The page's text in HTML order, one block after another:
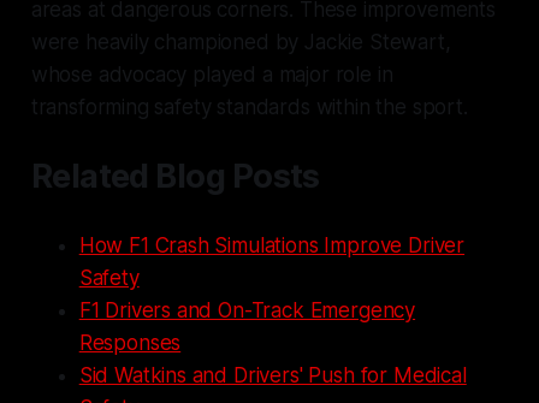
areas at dangerous corners. These improvements
were heavily championed by Jackie Stewart,
whose advocacy played a major role in
transforming safety standards within the sport.
Related Blog Posts
How F1 Crash Simulations Improve Driver
Safety
F1 Drivers and On-Track Emergency
Responses
Sid Watkins and Drivers' Push for Medical